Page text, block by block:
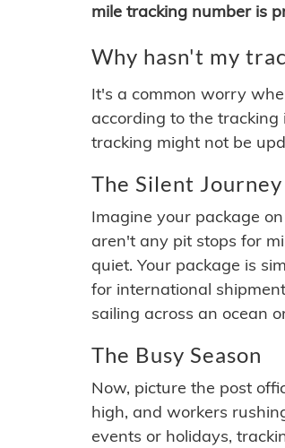
mile tracking number is
Why hasn't my
It's a common worry
according to the
tracking might not be
The Silent Journey
Imagine your package
aren't any pit stops for
quiet. Your package is
for international
sailing across an ocean
The Busy Season
Now, picture the post
high, and workers
events or holidays,